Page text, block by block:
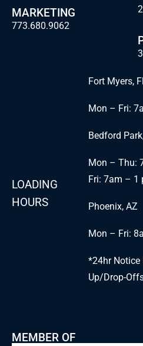
MARKETING
773.680.9062
LOADING
HOURS
Fort Myers,
Mon – Fri:
Bedford
Mon – Thu:
Fri: 7am – 1
Phoenix, AZ
Mon – Fri:
*24hr Notice
Up/Drop-
MEMBER OF